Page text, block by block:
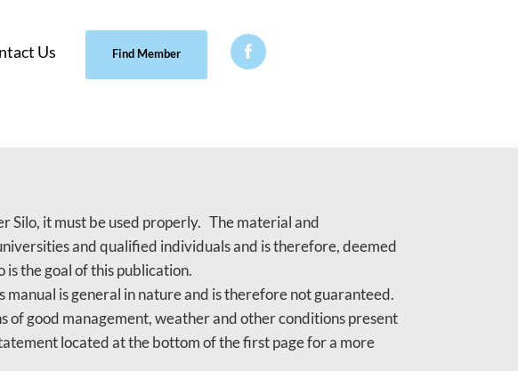
Us Find Member 
Silo, it must be used properly. The material and
and qualified individuals and is therefore, deemed
the goal of this publication.
is general in nature and is therefore not guaranteed.
of good management, weather and other conditions present
located at the bottom of the first page for a more